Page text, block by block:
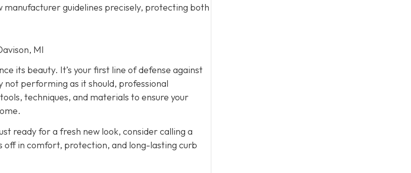
guidelines precisely, protecting both
MI
its beauty. It’s your first line of defense against
not performing as it should, professional
techniques, and materials to ensure your
ready for a fresh new look, consider calling a
off in comfort, protection, and long-lasting curb